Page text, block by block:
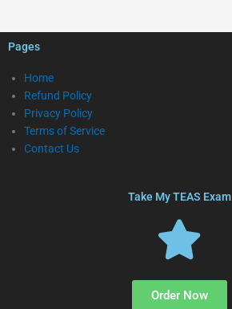
Pages
Home
Refund Policy
Privacy Policy
Terms of Service
Contact Us
Take My TEAS Exam
Order Now